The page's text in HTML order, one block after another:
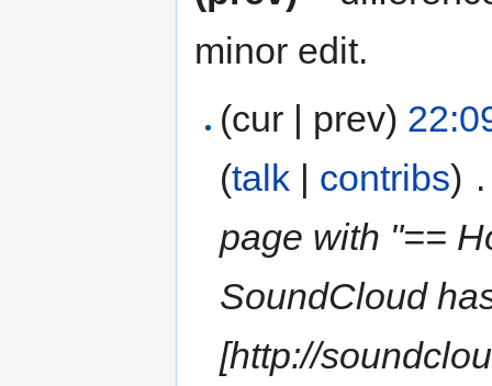
minor edit.
(cur | prev)
(talk | contribs)
page with "==
SoundCloud
[http://